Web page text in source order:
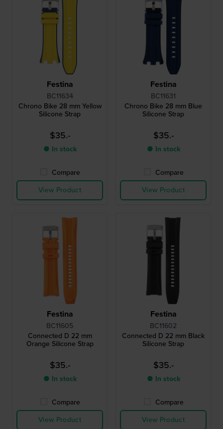
Festina
BC11634
Chrono Bike 28 mm Yellow
Silicone Strap
$35.-
● In stock
Compare
View Product
Festina
BC11631
Chrono Bike 28 mm Blue
Silicone Strap
$35.-
● In stock
Compare
View Product
Festina
BC11605
Connected D 22 mm
Orange Silicone Strap
$35.-
● In stock
Compare
View Product
Festina
BC11602
Connected D 22 mm Black
Silicone Strap
$35.-
● In stock
Compare
View Product